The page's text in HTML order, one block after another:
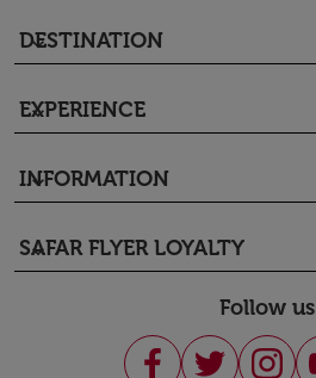
DESTINATION
keyboard_arrow_down
EXPERIENCE
keyboard_arrow_down
INFORMATION
keyboard_arrow_down
SAFAR FLYER LOYALTY
keyboard_arrow_down
Follow us